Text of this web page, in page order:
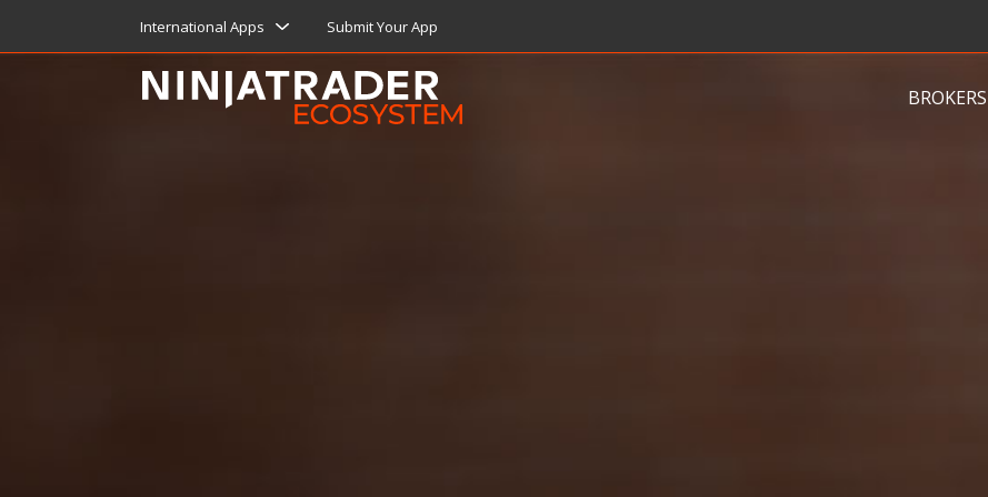
International Apps Submit Your App
BROKERS